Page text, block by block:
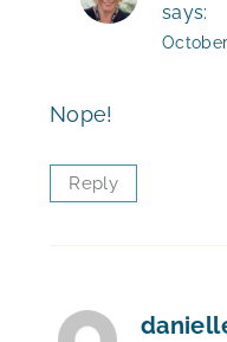
says:
Nope!
Reply